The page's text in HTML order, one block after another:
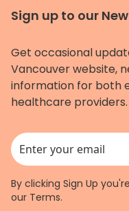
Sign up to our
Get occasional
Vancouver website,
information for both
healthcare providers.
This field is for validation
By clicking Sign Up
our Terms.